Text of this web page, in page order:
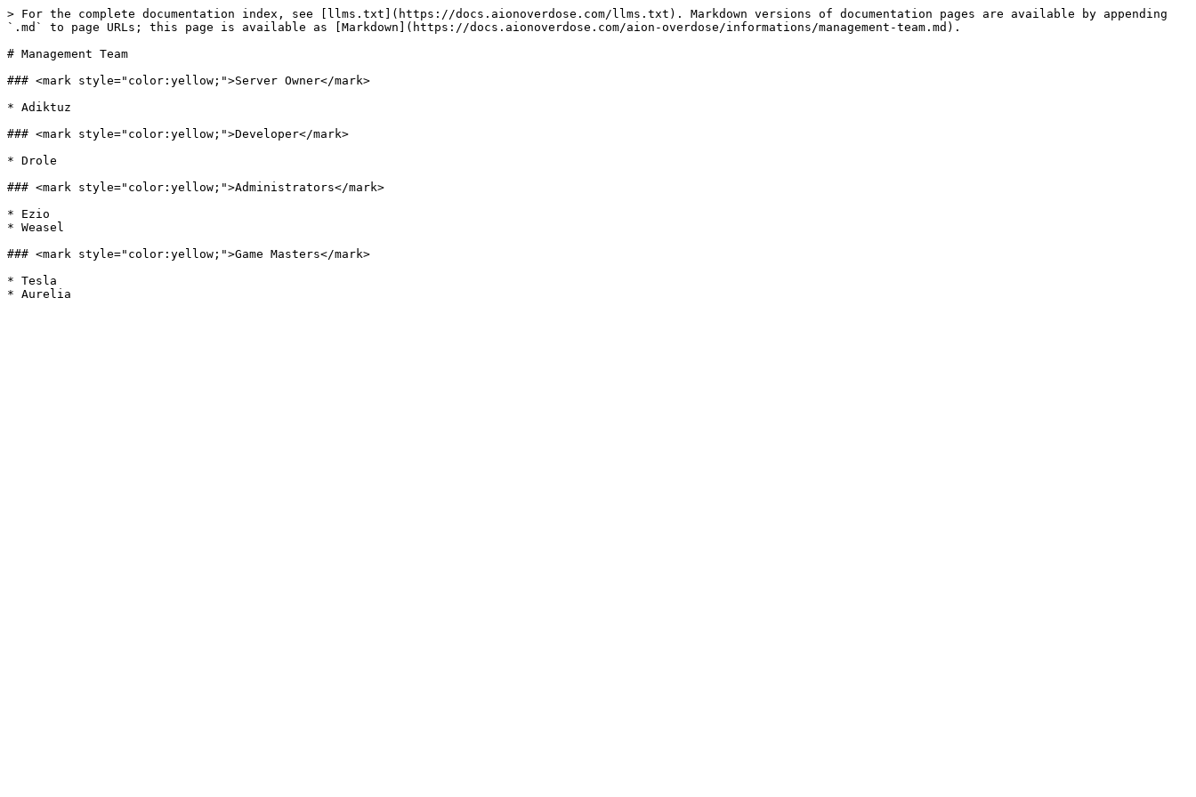
> For the complete documentation index, see [llms.txt](https://docs.aionoverdose.com/llms.txt). Markdown versions of documentation pages are available by appending
`.md` to page URLs; this page is available as [Markdown](https://docs.aionoverdose.com/aion-overdose/informations/management-team.md).
# Management Team
### <mark style="color:yellow;">Server Owner</mark>
* Adiktuz
### <mark style="color:yellow;">Developer</mark>
* Drole
### <mark style="color:yellow;">Administrators</mark>
* Ezio
* Weasel
### <mark style="color:yellow;">Game Masters</mark>
* Tesla